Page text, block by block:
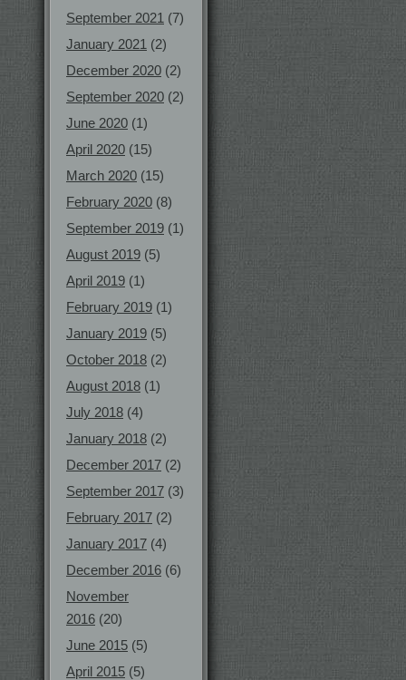
September 2021 (7)
January 2021 (2)
December 2020 (2)
September 2020 (2)
June 2020 (1)
April 2020 (15)
March 2020 (15)
February 2020 (8)
September 2019 (1)
August 2019 (5)
April 2019 (1)
February 2019 (1)
January 2019 (5)
October 2018 (2)
August 2018 (1)
July 2018 (4)
January 2018 (2)
December 2017 (2)
September 2017 (3)
February 2017 (2)
January 2017 (4)
December 2016 (6)
November
2016 (20)
June 2015 (5)
April 2015 (5)